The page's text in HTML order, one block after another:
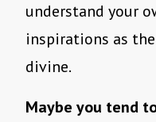
understand your
inspirations as
divine.
Maybe you tend